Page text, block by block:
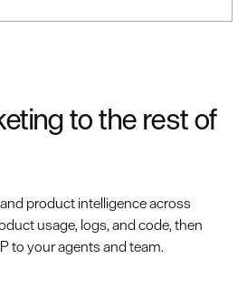
to the rest of
product intelligence across
usage, logs, and code, then
to your agents and team.